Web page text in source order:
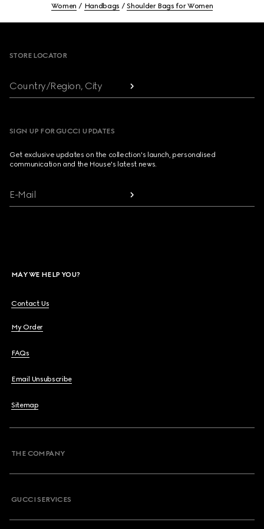
Women Handbags Shoulder Bags for Women
STORE LOCATOR
Country/Region, City
SIGN UP FOR GUCCI UPDATES
Get exclusive updates on the collection's launch, personalised
communication and the House's latest news.
E-Mail
MAY WE HELP YOU?
Contact Us
My Order
FAQs
Email Unsubscribe
Sitemap
THE COMPANY
GUCCI SERVICES